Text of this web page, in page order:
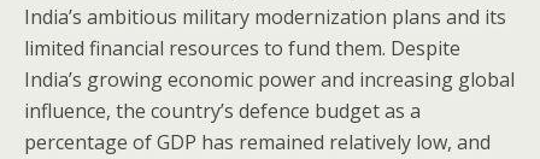
India’s ambitious military modernization plans and its
limited financial resources to fund them. Despite
India’s growing economic power and increasing global
influence, the country’s defence budget as a
percentage of GDP has remained relatively low, and